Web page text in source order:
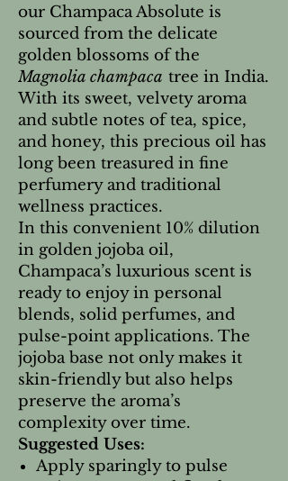
our Champaca Absolute is
sourced from the delicate
golden blossoms of the
Magnolia champaca tree in India.
With its sweet, velvety aroma
and subtle notes of tea, spice,
and honey, this precious oil has
long been treasured in fine
perfumery and traditional
wellness practices.
In this convenient 10% dilution
in golden jojoba oil,
Champaca’s luxurious scent is
ready to enjoy in personal
blends, solid perfumes, and
pulse-point applications. The
jojoba base not only makes it
skin-friendly but also helps
preserve the aroma’s
complexity over time.
Suggested Uses:
Apply sparingly to pulse